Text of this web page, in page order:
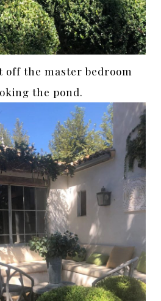
off the master bedroom
the pond.